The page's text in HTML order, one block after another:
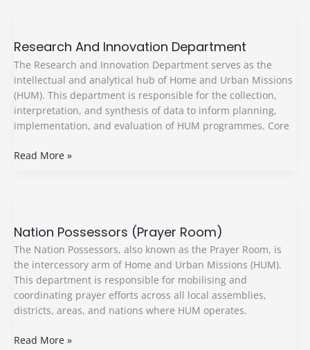
Research And Innovation Department
The Research and Innovation Department serves as the
intellectual and analytical hub of Home and Urban Missions
(HUM). This department is responsible for the collection,
interpretation, and synthesis of data to inform planning,
implementation, and evaluation of HUM programmes. Core
Innovation
Department
Read More »
Nation Possessors (Prayer Room)
The Nation Possessors, also known as the Prayer Room, is
the intercessory arm of Home and Urban Missions (HUM).
This department is responsible for mobilising and
coordinating prayer efforts across all local assemblies,
districts, areas, and nations where HUM operates.
(Prayer
Room)
Read More »